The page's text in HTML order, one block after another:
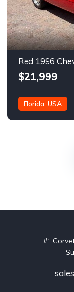
$21,999
Florida, USA
#1